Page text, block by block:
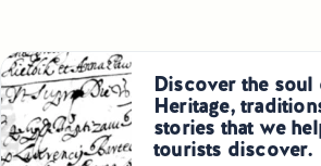
Discover the soul
Heritage,
stories that we
tourists discover.